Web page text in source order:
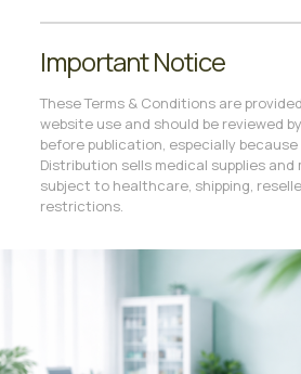
Important Notice
These Terms & Conditions are
website use and should be reviewed
before publication, especially because
Distribution sells medical supplies
subject to healthcare, shipping,
restrictions.